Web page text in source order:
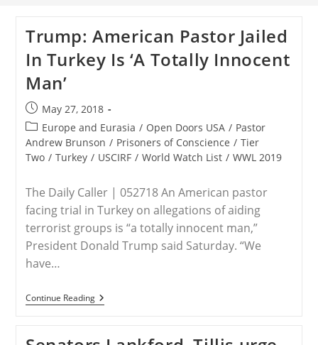
Trump: American Pastor Jailed
In Turkey Is ‘A Totally Innocent
Man’
Post
published:
May 27, 2018
Post
category:
Europe and Eurasia / Open Doors USA / Pastor
Andrew Brunson / Prisoners of Conscience / Tier
Two / Turkey / USCIRF / World Watch List / WWL 2019
The Daily Caller | 052718 An American pastor
facing trial in Turkey on allegations of aiding
terrorist groups is “a totally innocent man,”
President Donald Trump said Saturday. “We
have…
Continue ReadingTrump:
American